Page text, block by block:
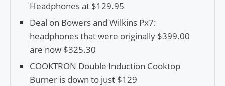
Headphones at $129.95
Deal on Bowers and Wilkins Px7:
headphones that were originally $399.00
are now $325.30
COOKTRON Double Induction Cooktop
Burner is down to just $129